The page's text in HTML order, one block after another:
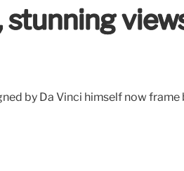
by Da Vinci himself now